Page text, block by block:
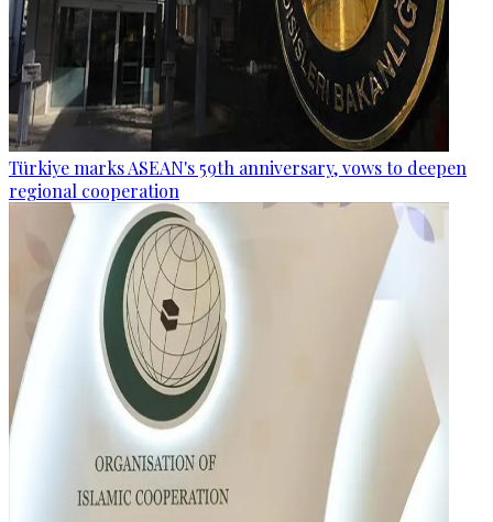
Türkiye marks ASEAN's 59th anniversary, vows to deepen
regional cooperation